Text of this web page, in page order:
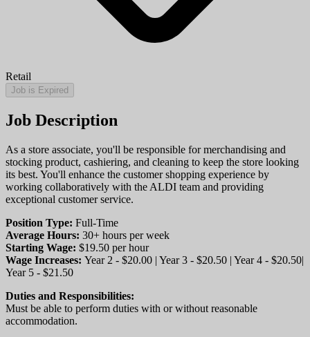
Retail
Job is Expired
Job Description
As a store associate, you'll be responsible for merchandising and
stocking product, cashiering, and cleaning to keep the store looking
its best. You'll enhance the customer shopping experience by
working collaboratively with the ALDI team and providing
exceptional customer service.
Position Type: Full-Time
Average Hours: 30+ hours per week
Starting Wage: $19.50 per hour
Wage Increases: Year 2 - $20.00 | Year 3 - $20.50 | Year 4 - $20.50|
Year 5 - $21.50
Duties and Responsibilities:
Must be able to perform duties with or without reasonable
accommodation.